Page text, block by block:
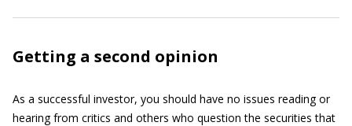
Getting a second opinion
As a successful investor, you should have no issues reading or
hearing from critics and others who question the securities that